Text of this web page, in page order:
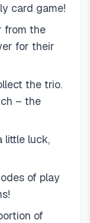
card game!
from the
for their
the trio.
– the
little luck,
of play
of